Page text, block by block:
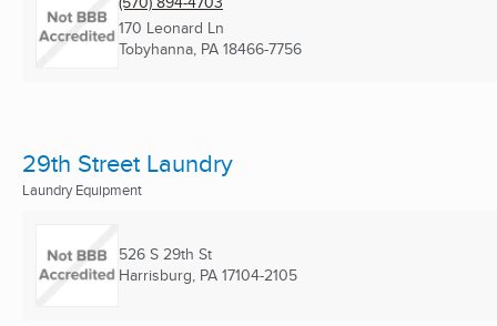
170 Leonard Ln
Tobyhanna, PA 18466-7756
29th Street Laundry
Laundry Equipment
526 S 29th St
Harrisburg, PA 17104-2105